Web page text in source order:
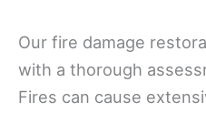
Our fire damage
with a thorough
Fires can cause